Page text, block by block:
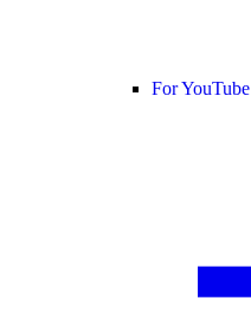
For YouTube